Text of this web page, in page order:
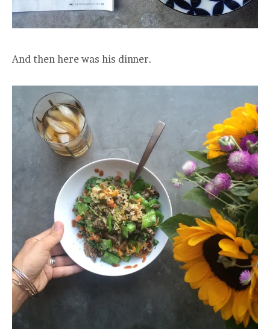
And then here was his dinner.